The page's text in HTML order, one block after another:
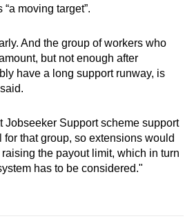
moving target”.
And the group of workers who
but not enough after
have a long support runway, is
Jobseeker Support scheme support
for that group, so extensions would
the payout limit, which in turn
has to be considered."